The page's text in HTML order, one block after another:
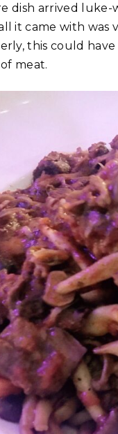
dish arrived
it came with
this could
meat.